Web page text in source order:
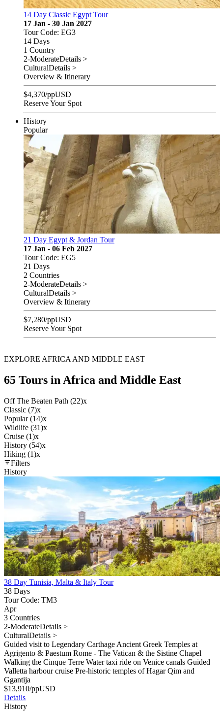
14 Day Classic Egypt Tour
17 Jan - 30 Jan 2027
Tour Code: EG3
14 Days
1 Country
2-ModerateDetails >
CulturalDetails >
Overview & Itinerary
$4,370/ppUSD
Reserve Your Spot
History
Popular
21 Day Egypt & Jordan Tour
17 Jan - 06 Feb 2027
Tour Code: EG5
21 Days
2 Countries
2-ModerateDetails >
CulturalDetails >
Overview & Itinerary
$7,280/ppUSD
Reserve Your Spot
EXPLORE AFRICA AND MIDDLE EAST
65 Tours in Africa and Middle East
Off The Beaten Path (22)x
Classic (7)x
Popular (14)x
Wildlife (31)x
Cruise (1)x
History (54)x
Hiking (1)x
Filters
History
38 Day Tunisia, Malta & Italy Tour
38 Days
Tour Code: TM3
Apr
3 Countries
2-ModerateDetails >
CulturalDetails >
Guided visit to Legendary Carthage Ancient Greek Temples at
Agrigento & Paestum Rome - The Vatican & the Sistine Chapel
Walking the Cinque Terre Water taxi ride on Venice canals Guided
Valletta harbour cruise Pre-historic temples of Hagar Qim and
Ggantija
$13,910/ppUSD
Details
History